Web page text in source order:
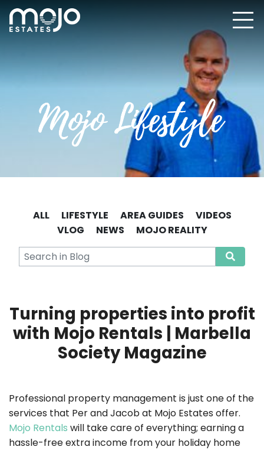
ALL LIFESTYLE AREA GUIDES
VIDEOS
VLOG
NEWS MOJO REALITY
Turning properties into profit
with Mojo Rentals | Marbella
Society Magazine
Professional property management is just one of the
services that Per and Jacob at Mojo Estates offer.
Mojo Rentals will take care of everything; earning a
hassle-free extra income from your holiday home